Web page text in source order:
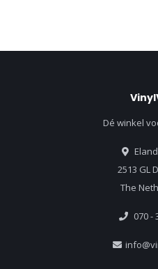
Dé winkel
2513 GL
The
070 -